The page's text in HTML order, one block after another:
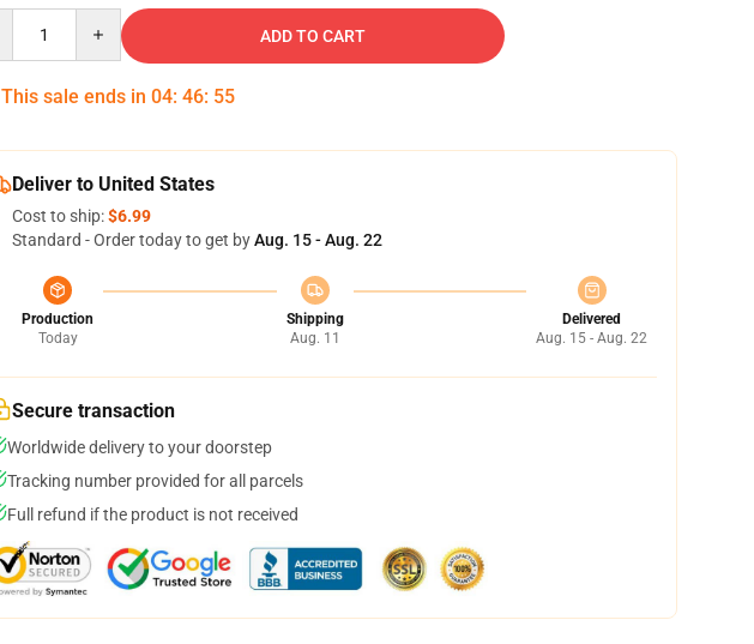
ADD TO CART
This sale ends in 04: 46: 54
Deliver to United States
Cost to ship:$6.99
Standard - Order today to get byAug. 15 - Aug. 22
Production
Today
Shipping
Aug. 11
Delivered
Aug. 15 - Aug. 22
Secure transaction
Worldwide delivery to your doorstep
Tracking number provided for all parcels
Full refund if the product is not received